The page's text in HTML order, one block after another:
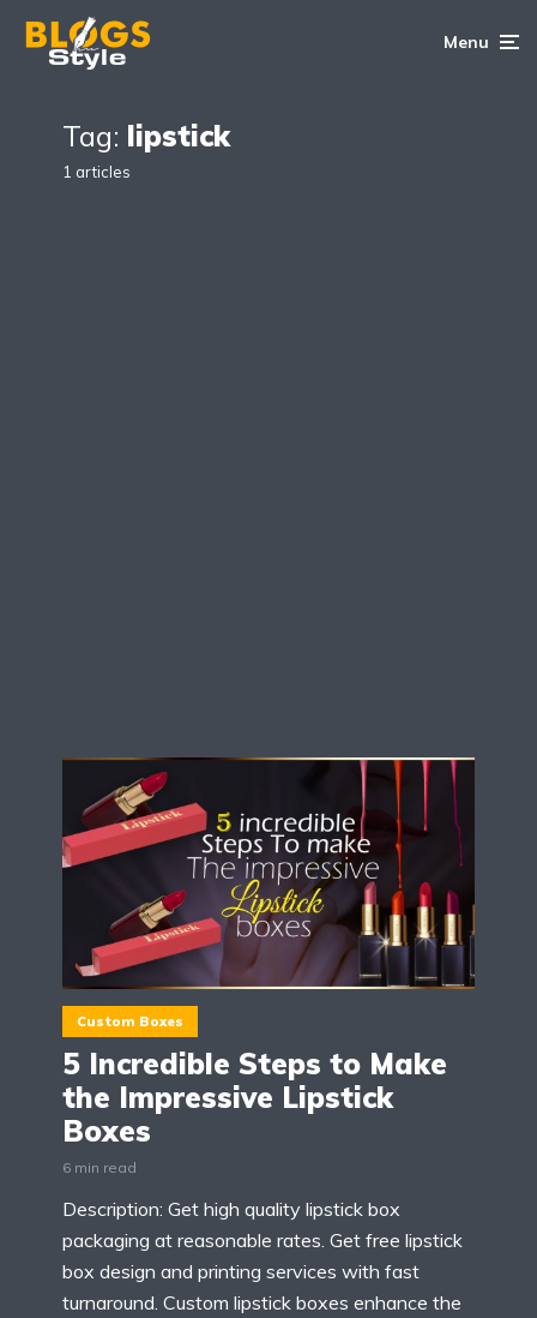
Menu
Tag: lipstick
1 articles
Custom Boxes
5 Incredible Steps to Make
the Impressive Lipstick
Boxes
6 min read
Description: Get high quality lipstick box
packaging at reasonable rates. Get free lipstick
box design and printing services with fast
turnaround. Custom lipstick boxes enhance the